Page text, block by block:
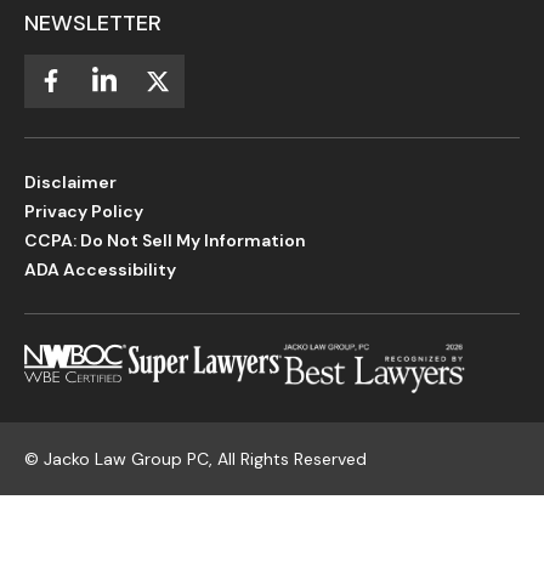
NEWSLETTER
Disclaimer
Privacy Policy
CCPA: Do Not Sell My Information
ADA Accessibility
© Jacko Law Group PC, All Rights Reserved